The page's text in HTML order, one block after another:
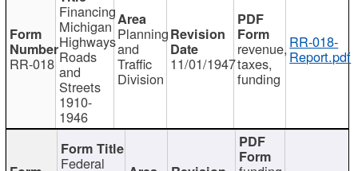
RR-018
Financing
Michigan
Highways
Roads
and
Streets
1910-
1946
Planning
and
Traffic
Division
11/01/1947
revenue,
taxes,
funding
RR-018-
Report.pdf
Federal